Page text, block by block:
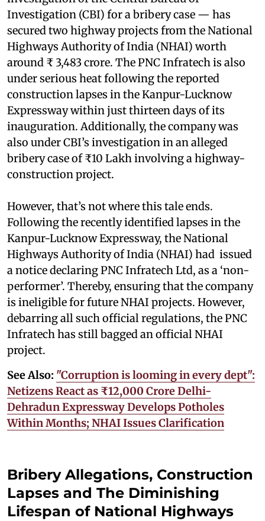
Investigation (CBI) for a bribery case — has
secured two highway projects from the National
Highways Authority of India (NHAI) worth
around ₹ 3,483 crore. The PNC Infratech is also
under serious heat following the reported
construction lapses in the Kanpur-Lucknow
Expressway within just thirteen days of its
inauguration. Additionally, the company was
also under CBI’s investigation in an alleged
bribery case of ₹10 Lakh involving a highway-
construction project.
However, that’s not where this tale ends.
Following the recently identified lapses in the
Kanpur-Lucknow Expressway, the National
Highways Authority of India (NHAI) had issued
a notice declaring PNC Infratech Ltd, as a ‘non-
performer’. Thereby, ensuring that the company
is ineligible for future NHAI projects. However,
debarring all such official regulations, the PNC
Infratech has still bagged an official NHAI
project.
See Also: "Corruption is looming in every dept":
Netizens React as ₹12,000 Crore Delhi-
Dehradun Expressway Develops Potholes
Within Months; NHAI Issues Clarification
Bribery Allegations, Construction
Lapses and The Diminishing
Lifespan of National Highways